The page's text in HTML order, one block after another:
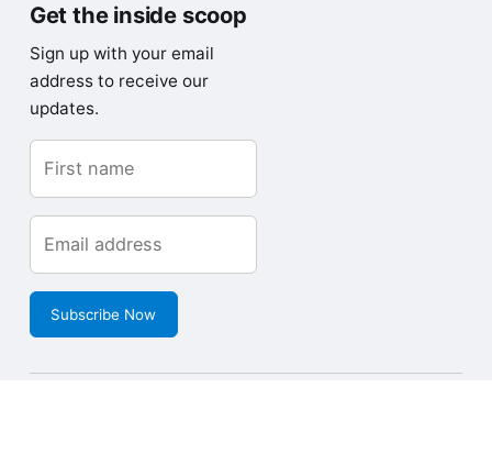
Get the inside scoop
Sign up with your email
address to receive our
updates.
Subscribe Now